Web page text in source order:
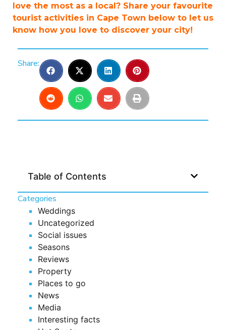
love the most as a local? Share your favourite
tourist activities in Cape Town below to let us
know how you love to discover your city!
Share:
Table of Contents
Categories
Weddings
Uncategorized
Social issues
Seasons
Reviews
Property
Places to go
News
Media
Interesting facts